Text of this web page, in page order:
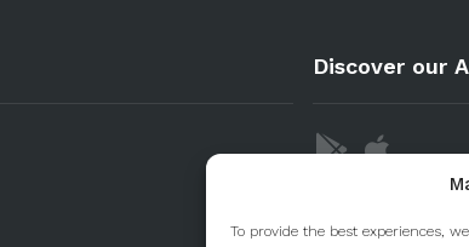
To provide the best experiences,
Discover our